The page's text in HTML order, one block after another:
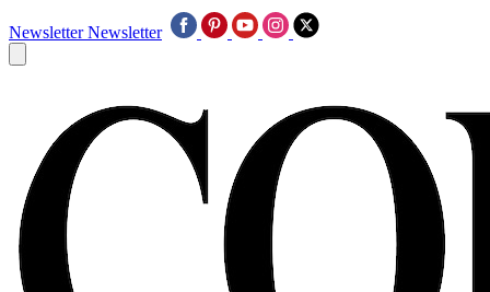
Newsletter Newsletter